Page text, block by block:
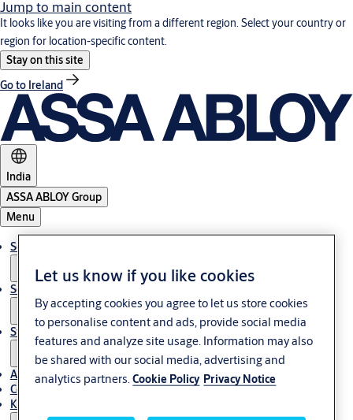
Jump to main content
It looks like you are visiting from a different region. Select your country or
region for location-specific content.
Stay on this site
Go to Ireland
India
ASSA ABLOY Group
Menu
Solutions
Service
Stories
About Us
Contact
Knowledge centre
Let us know if you like cookies
By accepting cookies you agree to let us store cookies
to personalise content and ads, provide social media
features and analyze site usage. Information may also
be shared with our social media, advertising and
analytics partners.Cookie Policy Privacy Notice